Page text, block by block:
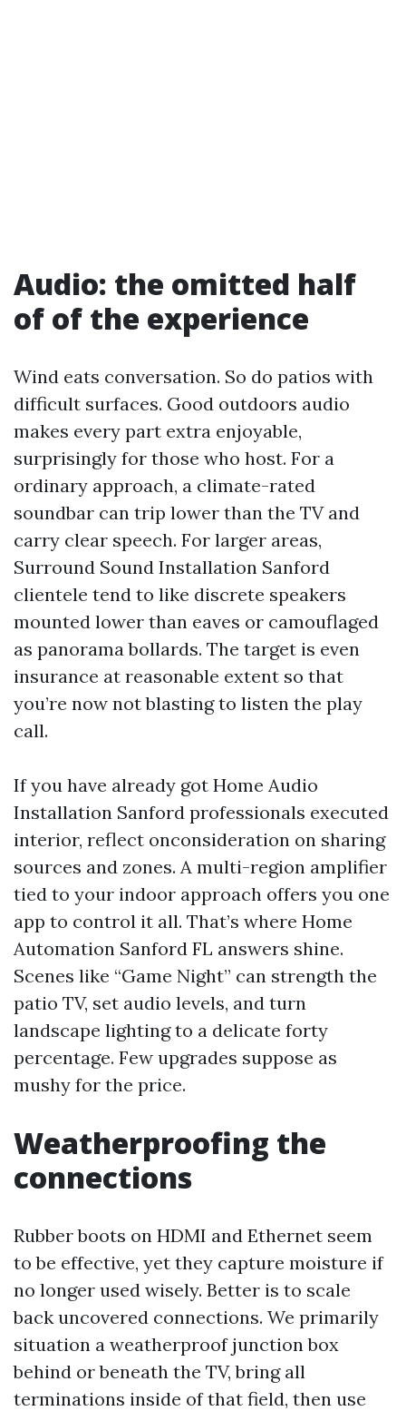
Audio: the omitted half
of of the experience
Wind eats conversation. So do patios with
difficult surfaces. Good outdoors audio
makes every part extra enjoyable,
surprisingly for those who host. For a
ordinary approach, a climate-rated
soundbar can trip lower than the TV and
carry clear speech. For larger areas,
Surround Sound Installation Sanford
clientele tend to like discrete speakers
mounted lower than eaves or camouflaged
as panorama bollards. The target is even
insurance at reasonable extent so that
you’re now not blasting to listen the play
call.
If you have already got Home Audio
Installation Sanford professionals executed
interior, reflect onconsideration on sharing
sources and zones. A multi-region amplifier
tied to your indoor approach offers you one
app to control it all. That’s where Home
Automation Sanford FL answers shine.
Scenes like “Game Night” can strength the
patio TV, set audio levels, and turn
landscape lighting to a delicate forty
percentage. Few upgrades suppose as
mushy for the price.
Weatherproofing the
connections
Rubber boots on HDMI and Ethernet seem
to be effective, yet they capture moisture if
no longer used wisely. Better is to scale
back uncovered connections. We primarily
situation a weatherproof junction box
behind or beneath the TV, bring all
terminations inside of that field, then use